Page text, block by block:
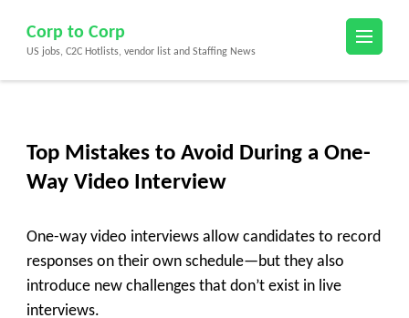
content
(Press
Corp to Corp
US jobs, C2C Hotlists, vendor list and Staffing News
Top Mistakes to Avoid During a One-
Way Video Interview
One-way video interviews allow candidates to record
responses on their own schedule—but they also
introduce new challenges that don’t exist in live
interviews.